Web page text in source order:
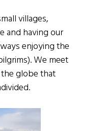
villages,
and having our
enjoying the
We meet
globe that